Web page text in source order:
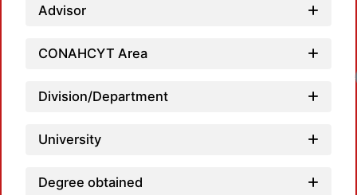
Advisor
CONAHCYT Area
Division/Department
University
Degree obtained